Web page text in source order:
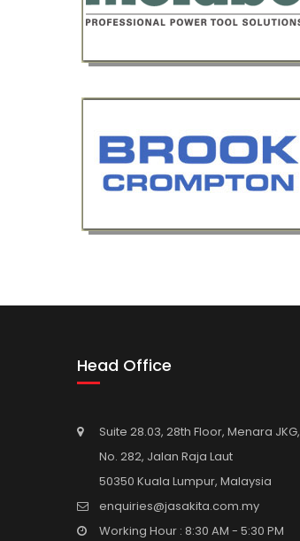
Head Office
Suite 28.03, 28th Floor, Menara JKG,
No. 282, Jalan Raja Laut
50350 Kuala Lumpur, Malaysia
enquiries@jasakita.com.my
Working Hour : 8:30 AM - 5:30 PM